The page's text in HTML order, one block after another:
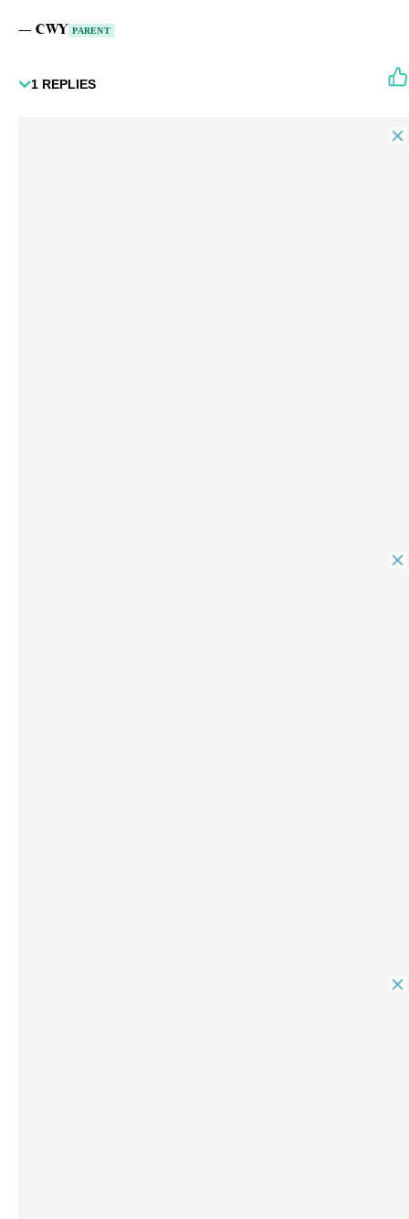
—CWY PARENT
1 REPLIES